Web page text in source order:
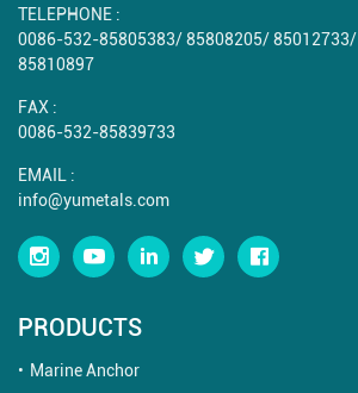
TELEPHONE :
0086-532-85805383/85808205/85012733/
85810897
FAX :
0086-532-85839733
EMAIL :
info@yumetals.com
PRODUCTS
Marine Anchor